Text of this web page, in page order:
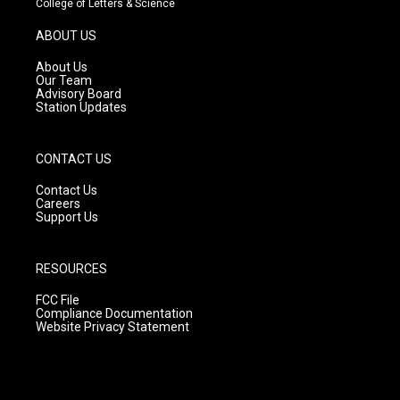
g
r
a
m
College of Letters & Science
ABOUT US
About Us
Our Team
Advisory Board
Station Updates
CONTACT US
Contact Us
Careers
Support Us
RESOURCES
FCC File
Compliance Documentation
Website Privacy Statement